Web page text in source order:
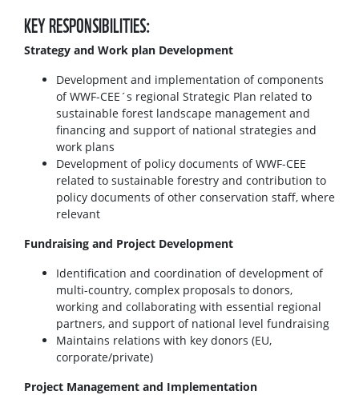
KEY RESPONSIBILITIES:
Strategy and Work plan Development
Development and implementation of components
of WWF-CEE´s regional Strategic Plan related to
sustainable forest landscape management and
financing and support of national strategies and
work plans
Development of policy documents of WWF-CEE
related to sustainable forestry and contribution to
policy documents of other conservation staff, where
relevant
Fundraising and Project Development
Identification and coordination of development of
multi-country, complex proposals to donors,
working and collaborating with essential regional
partners, and support of national level fundraising
Maintains relations with key donors (EU,
corporate/private)
Project Management and Implementation